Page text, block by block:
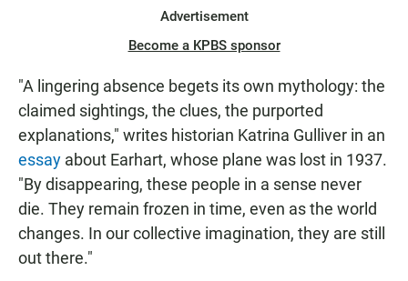
Advertisement
Become a KPBS sponsor
"A lingering absence begets its own mythology: the
claimed sightings, the clues, the purported
explanations," writes historian Katrina Gulliver in an
essay about Earhart, whose plane was lost in 1937.
"By disappearing, these people in a sense never
die. They remain frozen in time, even as the world
changes. In our collective imagination, they are still
out there."